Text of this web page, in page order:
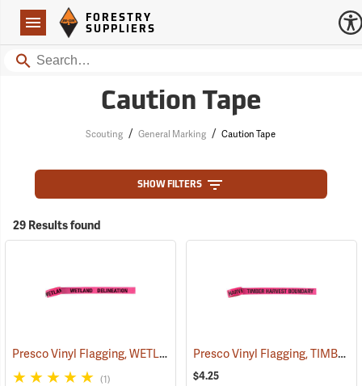
Navigation
Forestry Suppliers Logo
FORESTRY
SUPPLIERS
Search
Caution Tape
Scouting / General Marking / Caution Tape
SHOW FILTERS
29 Results found
Presco Vinyl Flagging, WETLAND DELINEATION (57968)
(1)
Presco Vinyl Flagging, TIMBER HARVEST BOUNDARY
$4.25